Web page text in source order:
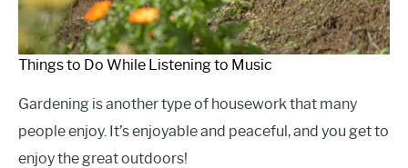
Things to Do While Listening to Music
Gardening is another type of housework that many
people enjoy. It’s enjoyable and peaceful, and you get to
enjoy the great outdoors!